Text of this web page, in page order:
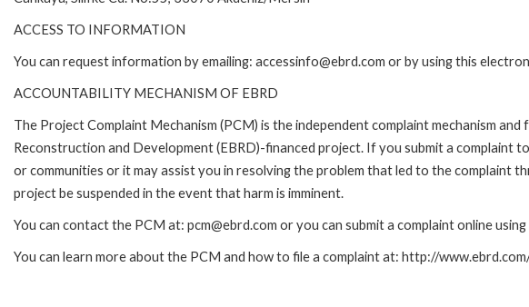
ACCESS TO INFORMATION
You can request information by emailing: accessinfo@ebrd.com or by using this
ACCOUNTABILITY MECHANISM OF EBRD
The Project Complaint Mechanism (PCM) is the independent complaint mechanism
Reconstruction and Development (EBRD)-financed project. If you submit a complaint
or communities or it may assist you in resolving the problem that led to the complaint
project be suspended in the event that harm is imminent.
You can contact the PCM at: pcm@ebrd.com or you can submit a complaint online
You can learn more about the PCM and how to file a complaint at: http://